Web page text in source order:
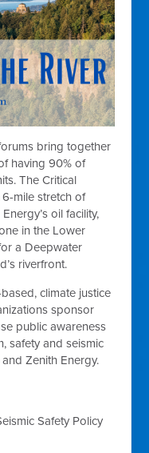
bring together
having 90% of
The Critical
mile stretch of
oil facility,
in the Lower
a Deepwater
riverfront.
climate justice
sponsor
public awareness
safety and seismic
Zenith Energy.
Safety Policy